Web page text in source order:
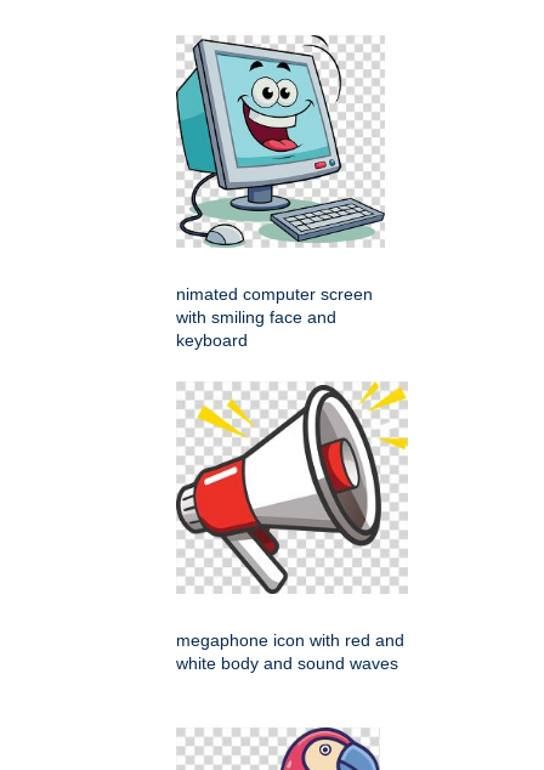
nimated computer screen
with smiling face and
keyboard
megaphone icon with red and
white body and sound waves